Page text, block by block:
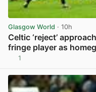
Glasgow World · 10h
Celtic ‘reject’
fringe player as
1